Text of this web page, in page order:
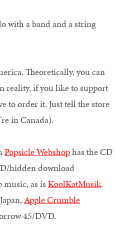
with a band and a string
Theoretically, you can
reality, if you like to support
to order it. Just tell the store
in Canada).
Popsicle Webshophas the CD
hidden download
as is KoolKatMusik.
Apple Crumble
45/DVD.